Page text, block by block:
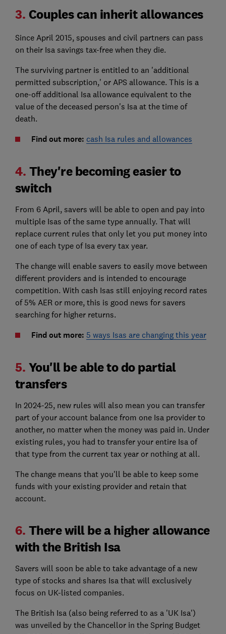
3. Couples can inherit allowances
Since April 2015, spouses and civil partners can pass
on their Isa savings tax-free when they die.
The surviving partner is entitled to an 'additional
permitted subscription,' or APS allowance. This is a
one-off additional Isa allowance equivalent to the
value of the deceased person's Isa at the time of
death.
Find out more: cash Isa rules and allowances
4. They're becoming easier to
switch
From 6 April, savers will be able to open and pay into
multiple Isas of the same type annually. That will
replace current rules that only let you put money into
one of each type of Isa every tax year.
The change will enable savers to easily move between
different providers and is intended to encourage
competition. With cash Isas still enjoying record rates
of 5% AER or more, this is good news for savers
searching for higher returns.
Find out more: 5 ways Isas are changing this year
5. You'll be able to do partial
transfers
In 2024-25, new rules will also mean you can transfer
part of your account balance from one Isa provider to
another, no matter when the money was paid in. Under
existing rules, you had to transfer your entire Isa of
that type from the current tax year or nothing at all.
The change means that you'll be able to keep some
funds with your existing provider and retain that
account.
6. There will be a higher allowance
with the British Isa
Savers will soon be able to take advantage of a new
type of stocks and shares Isa that will exclusively
focus on UK-listed companies.
The British Isa (also being referred to as a 'UK Isa')
was unveiled by the Chancellor in the Spring Budget